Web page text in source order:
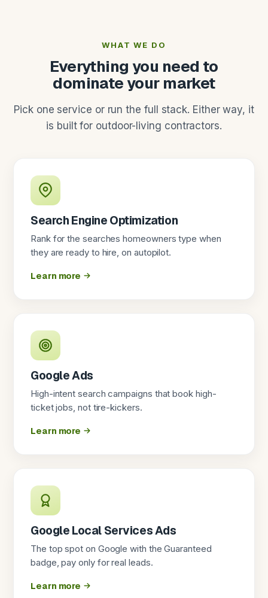
WHAT WE DO
Everything you need to
dominate your market
Pick one service or run the full stack. Either way, it
is built for outdoor-living contractors.
Search Engine Optimization
Rank for the searches homeowners type when
they are ready to hire, on autopilot.
Learn more
Google Ads
High-intent search campaigns that book high-
ticket jobs, not tire-kickers.
Learn more
Google Local Services Ads
The top spot on Google with the Guaranteed
badge, pay only for real leads.
Learn more